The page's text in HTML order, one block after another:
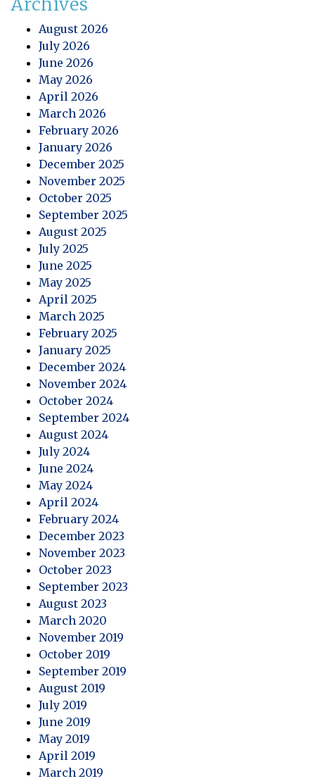
August 2026
July 2026
June 2026
May 2026
April 2026
March 2026
February 2026
January 2026
December 2025
November 2025
October 2025
September 2025
August 2025
July 2025
June 2025
May 2025
April 2025
March 2025
February 2025
January 2025
December 2024
November 2024
October 2024
September 2024
August 2024
July 2024
June 2024
May 2024
April 2024
February 2024
December 2023
November 2023
October 2023
September 2023
August 2023
March 2020
November 2019
October 2019
September 2019
August 2019
July 2019
June 2019
May 2019
April 2019
March 2019